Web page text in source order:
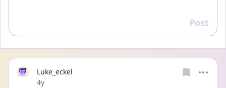
Reply
Post
Luke_eckel
Date posted
4y